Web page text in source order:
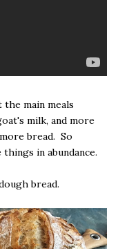
main meals
milk, and more
bread. So
in abundance.
bread.